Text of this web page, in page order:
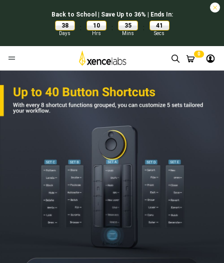
Back to School | Save Up to 36% | Ends In:
38
Days
: 10
Hrs
: 35
Mins
: 40
Secs
0